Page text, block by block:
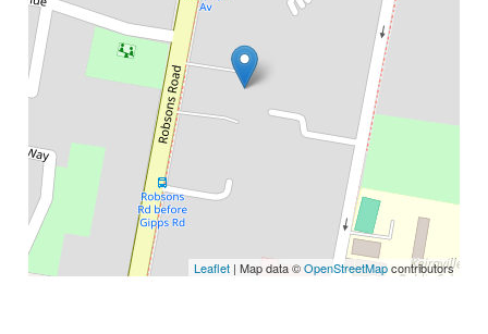
Leaflet| Map data ©OpenStreetMapcontributors